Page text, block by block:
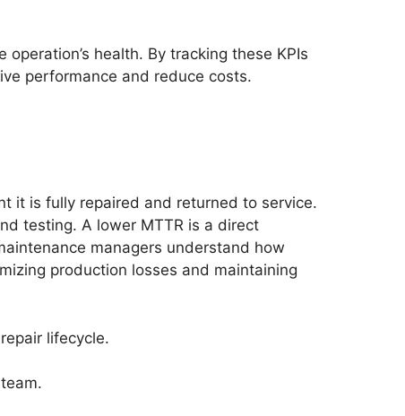
health. By tracking these KPIs
performance and reduce costs.
it is fully repaired and returned to service.
testing. A lower MTTR is a direct
managers understand how
production losses and maintaining
lifecycle.